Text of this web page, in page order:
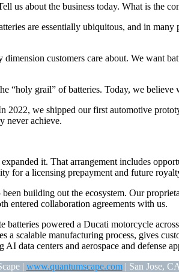
us about the business today. What is the
are essentially ubiquitous, and in
customers care about. We want
grail” of batteries. Today, we believe
we shipped our first automotive
never achieve.
it. That arrangement includes
for a licensing prepayment and future
building out the ecosystem. Our
collaboration agreements with us.
powered a Ducati motorcycle
scalable manufacturing process, gives
data centers and aerospace and defense
| www.quantumscape.com| San Jose, CA